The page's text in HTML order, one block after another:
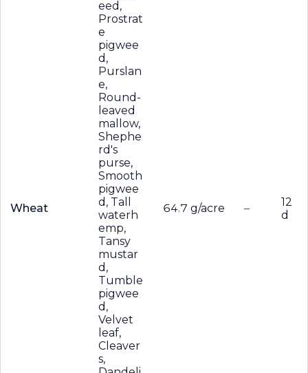
Wheat
eed,
Prostrat
e
pigwee
d,
Purslan
e,
Round-
leaved
mallow,
Shephe
rd's
purse,
Smooth
pigwee
d, Tall
waterh
emp,
Tansy
mustar
d,
Tumble
pigwee
d,
Velvet
leaf,
Cleaver
s,
64.7 g/acre –
12
d